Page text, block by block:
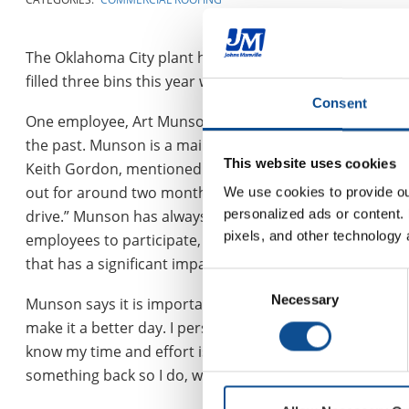
Consent
This website uses cookies
We use cookies to provide
personalized ads or
pixels, and other
Necessary
The Oklahoma City plant has participated in Toys for
filled three bins this year with toys for the drive.
One employee, Art Munson, who holds this cause
the past. Munson is a maintenance mechanic at the
Keith Gordon, mentioned that “even though Art had
out for around two months on medical leave), he still
drive.” Munson has always contributed and it has
employees to participate, to him it is more than just
that has a significant impact on his community.
Munson says it is important to him because “it is
make it a better day. I personally like Toys for Tots
know my time and effort is making a maximum affect
something back so I do, when I can.”